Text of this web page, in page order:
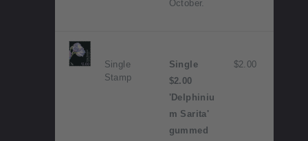
October.
Single
Stamp
Single
$2.00
'Delphiniu
m Sarita'
gummed
$2.00